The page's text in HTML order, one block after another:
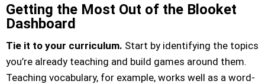
Getting the Most Out of the Blooket
Dashboard
Tie it to your curriculum. Start by identifying the topics
you’re already teaching and build games around them.
Teaching vocabulary, for example, works well as a word-